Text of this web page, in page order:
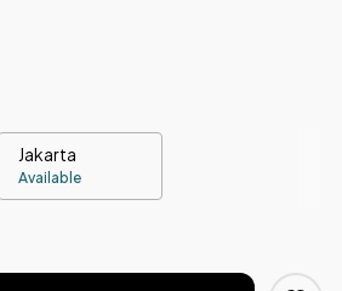
Jakarta
Available